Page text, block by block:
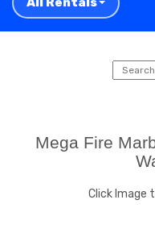
Mega Fire
Click Image